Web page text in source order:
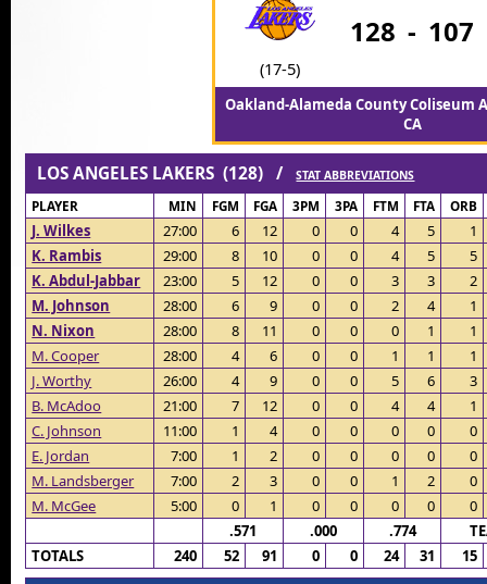
(17-5)
128 - 107
Oakland-Alameda County Coliseum
CA
LOS ANGELES LAKERS (128) /STAT ABBREVIATIONS
PLAYER MIN FGM FGA 3PM 3PA FTM FTA ORB
J. Wilkes 27:00 6 12 0 0 4 5
1
K. Rambis
29:00 8 10 0 0 4 5
5
K. Abdul-Jabbar
23:00 5 12 0 0 3 3
2
M. Johnson
28:00 6 9 0 0 2 4
1
N. Nixon
28:00 8 11 0 0 0 1
1
M. Cooper
28:00 4 6 0 0 1 1
1
J. Worthy
26:00 4 9 0 0 5 6
3
B. McAdoo
21:00 7 12 0 0 4 4
1
C. Johnson
11:00 1 4 0 0 0 0
0
E. Jordan
7:00 1 2 0 0 0 0
0
M. Landsberger
7:00 2 3 0 0 1 2
0
M. McGee
5:00 0 1 0 0 0 0
0
.571
.000 .774
TOTALS
240 52 91 0 0 24 31 15